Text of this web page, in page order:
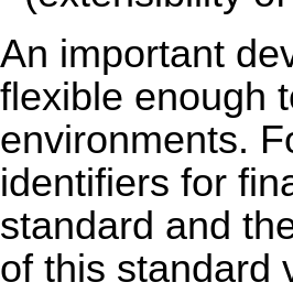
An important
flexible enough
environments.
identifiers for
standard and
of this standard